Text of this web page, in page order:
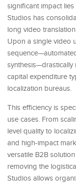
significant impact
Studios has
long video
Upon a single video
capital expenditure
localization bureaus.
This efficiency is
use cases. From
level quality to
and high-impact
versatile B2B
removing the
Studios allows